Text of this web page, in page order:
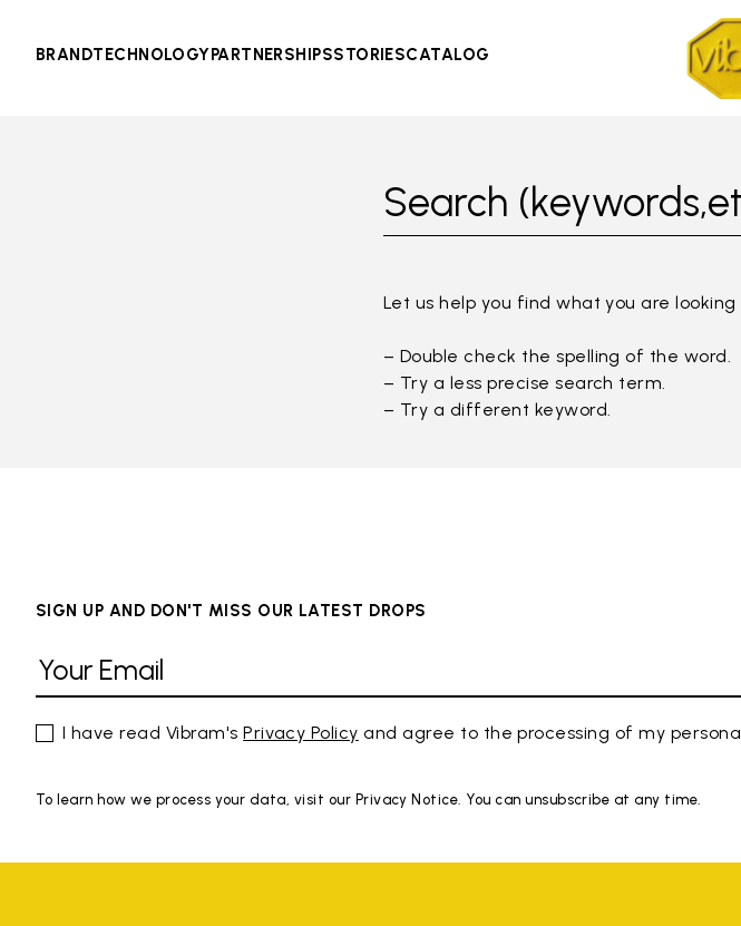
BRANDTECHNOLOGYPARTNERSHIPSSTORIESCATALOG
Search
Let us help you find what you are looking
– Double check the spelling of the word.
– Try a less precise search term.
– Try a different keyword.
SIGN UP AND DON'T MISS OUR LATEST DROPS
I have read Vibram'sPrivacy Policy and agree to the processing of my
To learn how we process your data, visit our Privacy Notice. You can unsubscribe at any time.